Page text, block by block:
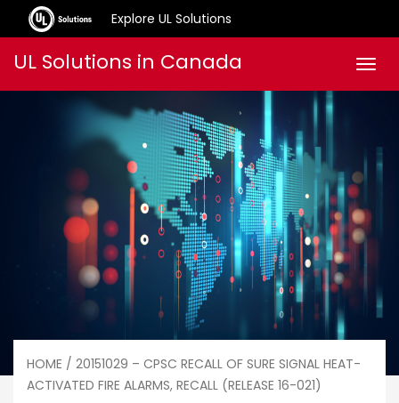
Explore UL Solutions
UL Solutions in Canada
HOME / 20151029 – CPSC RECALL OF SURE SIGNAL HEAT-
ACTIVATED FIRE ALARMS, RECALL (RELEASE 16-021)